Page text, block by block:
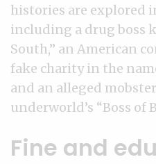
histories are explored
including a drug boss
South,” an American
fake charity in the
and an alleged
underworld’s “Boss of
Fine and